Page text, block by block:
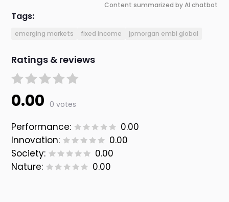
Content summarized by AI chatbot
Tags:
emerging markets fixed income jpmorgan embi global
Ratings & reviews
0.00 0 votes
Performance:
0.00
Innovation:
0.00
Society:
0.00
Nature:
0.00